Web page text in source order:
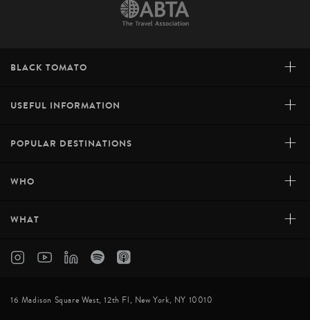
BLACK TOMATO +
USEFUL INFORMATION +
POPULAR DESTINATIONS +
WHO +
WHAT +
16 Madison Square West, 12th Fl, New York, NY 10010